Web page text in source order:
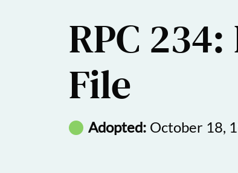
RPC
File
Adopted: October 18,